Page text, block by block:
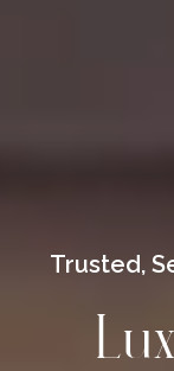
Trusted,